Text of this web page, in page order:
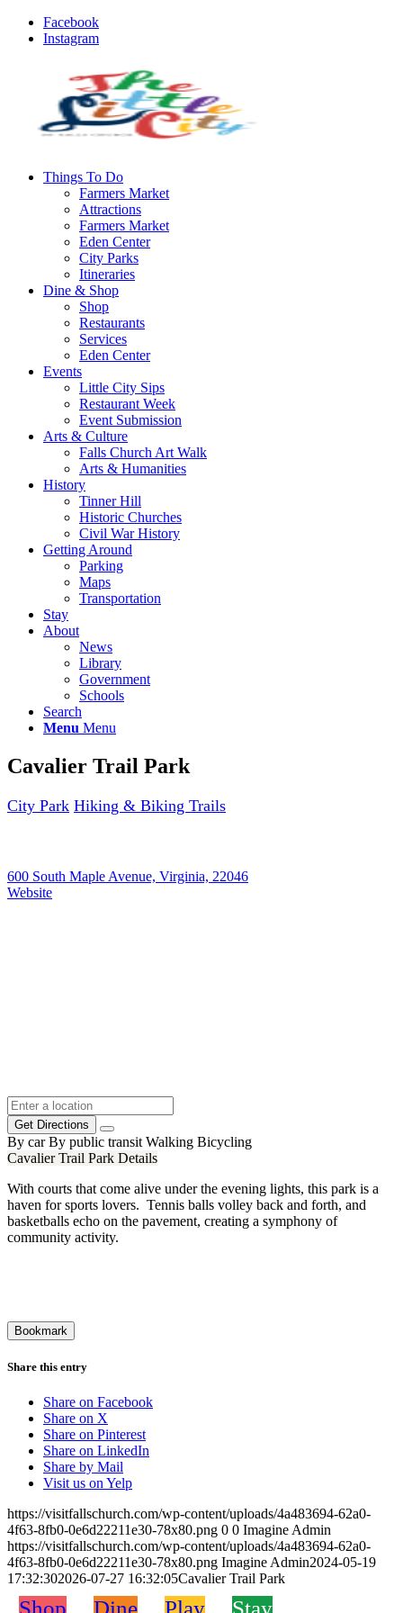
Facebook
Instagram
Things To Do
Farmers Market
Attractions
Farmers Market
Eden Center
City Parks
Itineraries
Dine & Shop
Shop
Restaurants
Services
Eden Center
Events
Little City Sips
Restaurant Week
Event Submission
Arts & Culture
Falls Church Art Walk
Arts & Humanities
History
Tinner Hill
Historic Churches
Civil War History
Getting Around
Parking
Maps
Transportation
Stay
About
News
Library
Government
Schools
Search
Menu Menu
Cavalier Trail Park
City Park Hiking & Biking Trails
600 South Maple Avenue, Virginia, 22046
Website
Get Directions
By car By public transit Walking Bicycling
Cavalier Trail Park Details
With courts that come alive under the evening lights, this park is a
haven for sports lovers. Tennis balls volley back and forth, and
basketballs echo on the pavement, creating a symphony of
community activity.
Bookmark
Share this entry
Share on Facebook
Share on X
Share on Pinterest
Share on LinkedIn
Share by Mail
Visit us on Yelp
https://visitfallschurch.com/wp-content/uploads/4a483694-62a0-
4f63-8fb0-0e6d22211e30-78x80.png 0 0 Imagine Admin
https://visitfallschurch.com/wp-content/uploads/4a483694-62a0-
4f63-8fb0-0e6d22211e30-78x80.png Imagine Admin2024-05-19
17:32:302026-07-27 16:32:05Cavalier Trail Park